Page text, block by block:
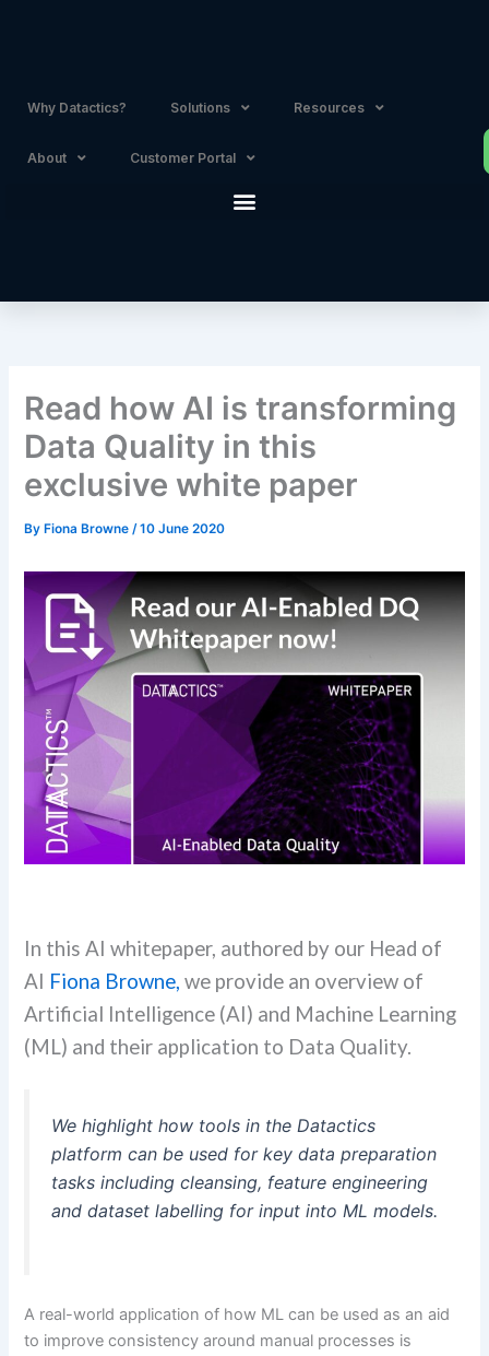
Why Datactics? Solutions Resources
About Customer Portal
Read how AI is transforming
Data Quality in this
exclusive white paper
By Fiona Browne/10 June 2020
In this AI whitepaper, authored by our Head of
AI Fiona Browne,we provide an overview of
Artificial Intelligence (AI) and Machine Learning
(ML) and their application to Data Quality.
We highlight how tools in the Datactics
platform can be used for key data preparation
tasks including cleansing, feature engineering
and dataset labelling for input into ML models.
A real-world application of how ML can be used as an aid
to improve consistency around manual processes is